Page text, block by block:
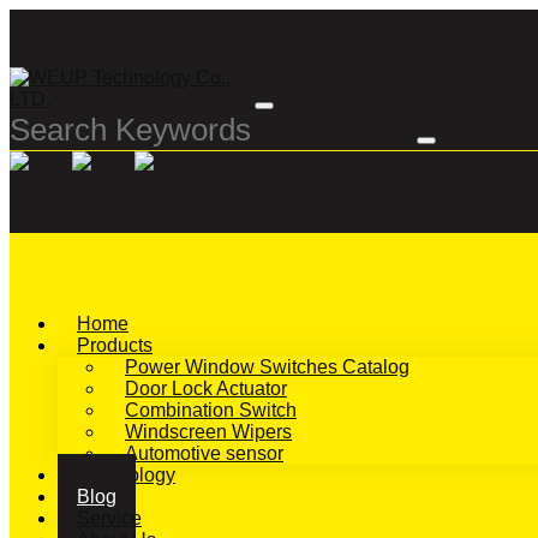
Home
Products
Power Window Switches Catalog
Door Lock Actuator
Combination Switch
Windscreen Wipers
Automotive sensor
Technology
Blog
Service